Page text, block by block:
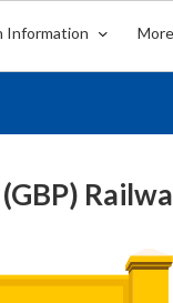
Information More